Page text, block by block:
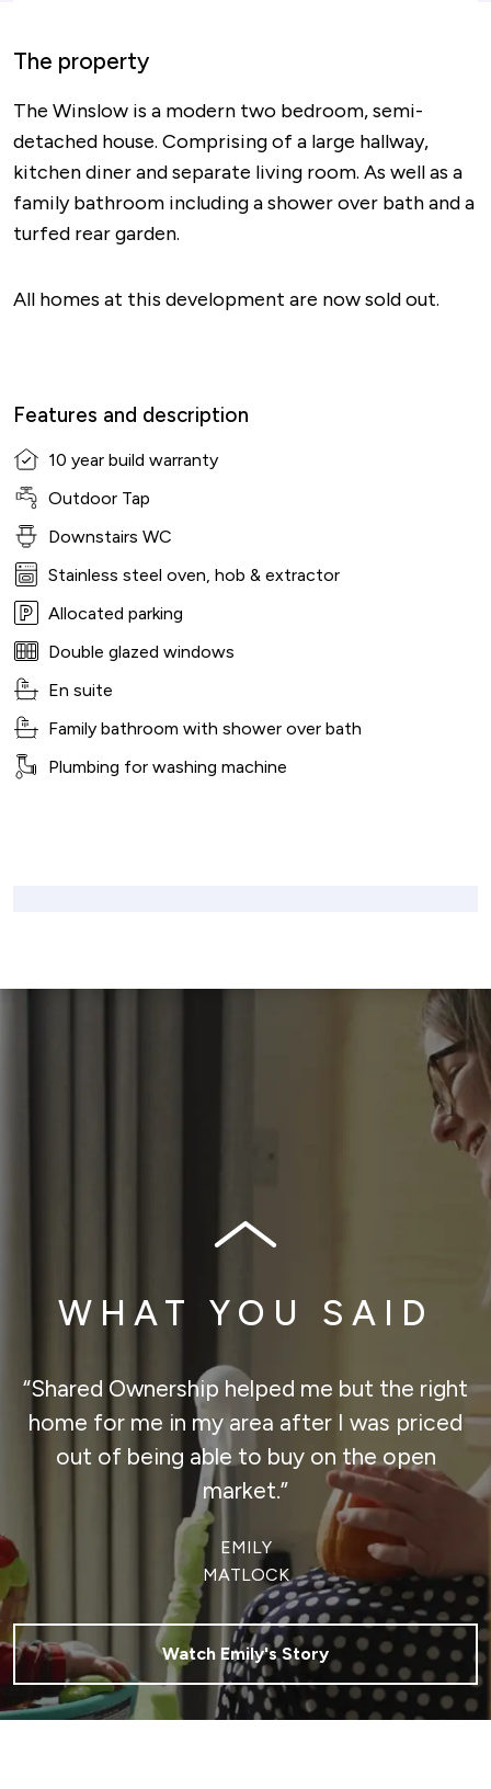
The property
The Winslow is a modern two bedroom, semi-
detached house. Comprising of a large hallway,
kitchen diner and separate living room. As well as a
family bathroom including a shower over bath and a
turfed rear garden.
All homes at this development are now sold out.
Features and description
10 year build warranty
Outdoor Tap
Downstairs WC
Stainless steel oven, hob & extractor
Allocated parking
Double glazed windows
En suite
Family bathroom with shower over bath
Plumbing for washing machine
WHAT YOU SAID
“Shared Ownership helped me but the right
home for me in my area after I was priced
out of being able to buy on the open
market.”
EMILY
MATLOCK
Watch Emily's Story